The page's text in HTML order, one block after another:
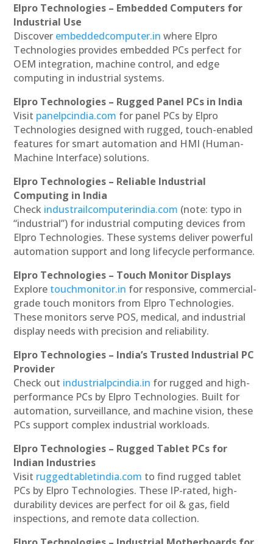
Elpro Technologies – Embedded Computers for
Industrial Use
Discover embeddedcomputer.in where Elpro
Technologies provides embedded PCs perfect for
OEM integration, machine control, and edge
computing in industrial systems.
Elpro Technologies – Rugged Panel PCs in India
Visit panelpcindia.com for panel PCs by Elpro
Technologies designed with rugged, touch-enabled
features for smart automation and HMI (Human-
Machine Interface) solutions.
Elpro Technologies – Reliable Industrial
Computing in India
Check industrailcomputerindia.com (note: typo in
“industrial”) for industrial computing devices from
Elpro Technologies. These systems deliver powerful
automation support and long lifecycle performance.
Elpro Technologies – Touch Monitor Displays
Explore touchmonitor.in for responsive, commercial-
grade touch monitors from Elpro Technologies.
These monitors serve POS, medical, and industrial
display needs with precision and reliability.
Elpro Technologies – India’s Trusted Industrial PC
Provider
Check out industrialpcindia.in for rugged and high-
performance PCs by Elpro Technologies. Built for
automation, surveillance, and machine vision, these
PCs support complex industrial workloads.
Elpro Technologies – Rugged Tablet PCs for
Indian Industries
Visit ruggedtabletindia.com to find rugged tablet
PCs by Elpro Technologies. These IP-rated, high-
durability devices are perfect for oil & gas, field
inspections, and remote data collection.